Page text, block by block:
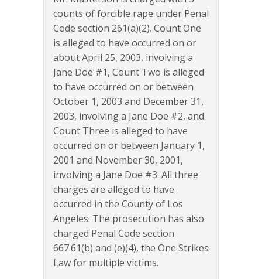
counts of forcible rape under Penal
Code section 261(a)(2). Count One
is alleged to have occurred on or
about April 25, 2003, involving a
Jane Doe #1, Count Two is alleged
to have occurred on or between
October 1, 2003 and December 31,
2003, involving a Jane Doe #2, and
Count Three is alleged to have
occurred on or between January 1,
2001 and November 30, 2001,
involving a Jane Doe #3. All three
charges are alleged to have
occurred in the County of Los
Angeles. The prosecution has also
charged Penal Code section
667.61(b) and (e)(4), the One Strikes
Law for multiple victims.